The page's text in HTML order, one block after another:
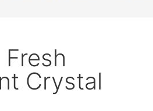
Crystal